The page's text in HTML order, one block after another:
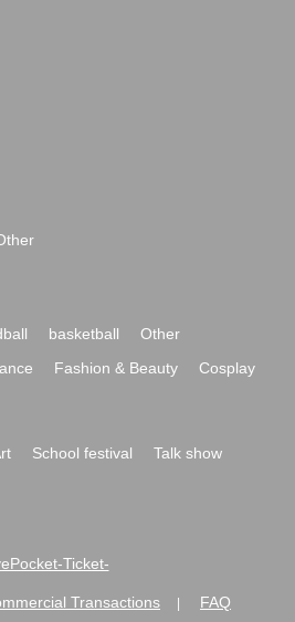
basketball
Other
Fashion & Beauty Cosplay
School festival Talk show
Ticket-
Transactions FAQ